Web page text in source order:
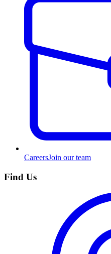
CareersJoin our team
Find Us